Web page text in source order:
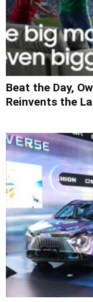
Beat the Day,
Reinvents the